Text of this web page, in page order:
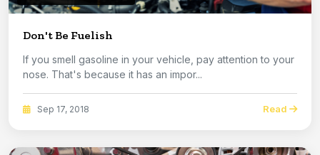
Don't Be Fuelish
If you smell gasoline in your vehicle, pay attention to your
nose. That's because it has an impor...
Sep 17, 2018 Read